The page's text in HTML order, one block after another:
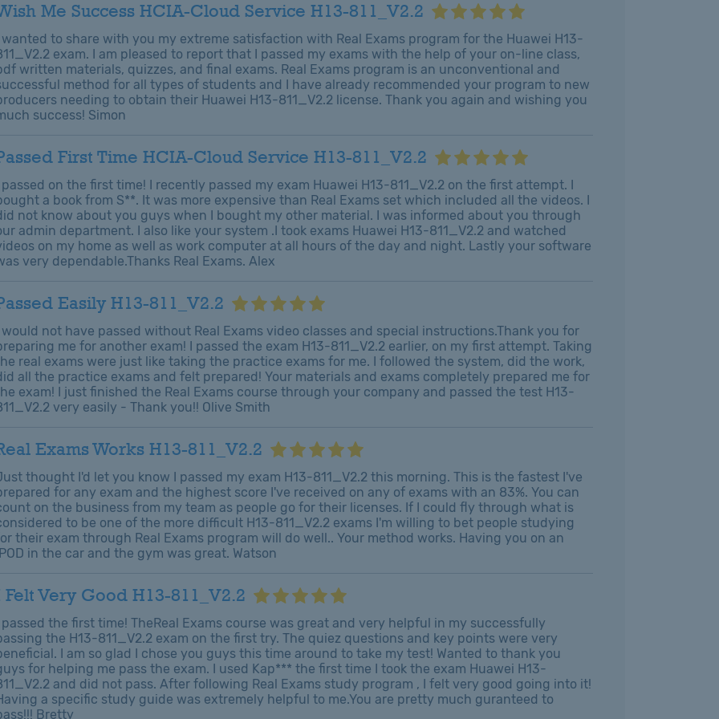
Me Success HCIA-Cloud Service H13-811_V2.2
wanted to share with you my extreme satisfaction with Real Exams program for the Huawei H13-
exam. I am pleased to report that I passed my exams with the help of your on-line class,
written materials, quizzes, and final exams. Real Exams program is an unconventional and
method for all types of students and I have already recommended your program to new
needing to obtain their Huawei H13-811_V2.2 license. Thank you again and wishing you
success! Simon
First Time HCIA-Cloud Service H13-811_V2.2
passed on the first time! I recently passed my exam Huawei H13-811_V2.2 on the first attempt. I
a book from S**. It was more expensive than Real Exams set which included all the videos. I
not know about you guys when I bought my other material. I was informed about you through
admin department. I also like your system .I took exams Huawei H13-811_V2.2 and watched
on my home as well as work computer at all hours of the day and night. Lastly your software
very dependable.Thanks Real Exams. Alex
Easily H13-811_V2.2
would not have passed without Real Exams video classes and special instructions.Thank you for
me for another exam! I passed the exam H13-811_V2.2 earlier, on my first attempt. Taking
real exams were just like taking the practice exams for me. I followed the system, did the work,
all the practice exams and felt prepared! Your materials and exams completely prepared me for
exam! I just finished the Real Exams course through your company and passed the test H13-
very easily - Thank you!! Olive Smith
Exams Works H13-811_V2.2
thought I'd let you know I passed my exam H13-811_V2.2 this morning. This is the fastest I've
for any exam and the highest score I've received on any of exams with an 83%. You can
on the business from my team as people go for their licenses. If I could fly through what is
to be one of the more difficult H13-811_V2.2 exams I'm willing to bet people studying
their exam through Real Exams program will do well.. Your method works. Having you on an
in the car and the gym was great. Watson
Felt Very Good H13-811_V2.2
passed the first time! TheReal Exams course was great and very helpful in my successfully
the H13-811_V2.2 exam on the first try. The quiez questions and key points were very
I am so glad I chose you guys this time around to take my test! Wanted to thank you
for helping me pass the exam. I used Kap*** the first time I took the exam Huawei H13-
and did not pass. After following Real Exams study program , I felt very good going into it!
a specific study guide was extremely helpful to me.You are pretty much guranteed to
Bretty